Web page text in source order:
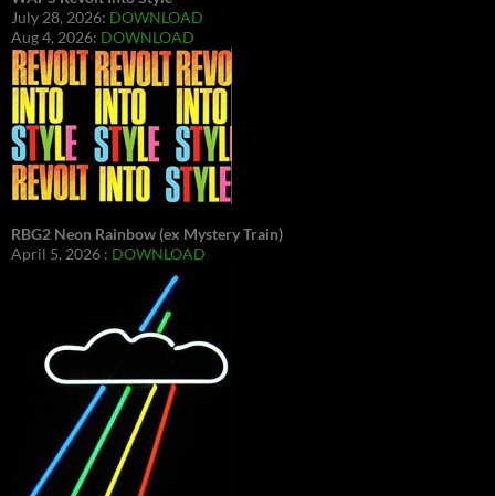
July 28, 2026: DOWNLOAD
Aug 4, 2026: DOWNLOAD
RBG2 Neon Rainbow (ex Mystery Train)
April 5, 2026 : DOWNLOAD